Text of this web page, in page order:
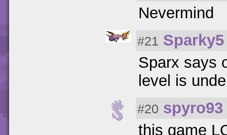
Nevermind
#21 Sparky5
Sparx says
level is
#20 spyro93
this game